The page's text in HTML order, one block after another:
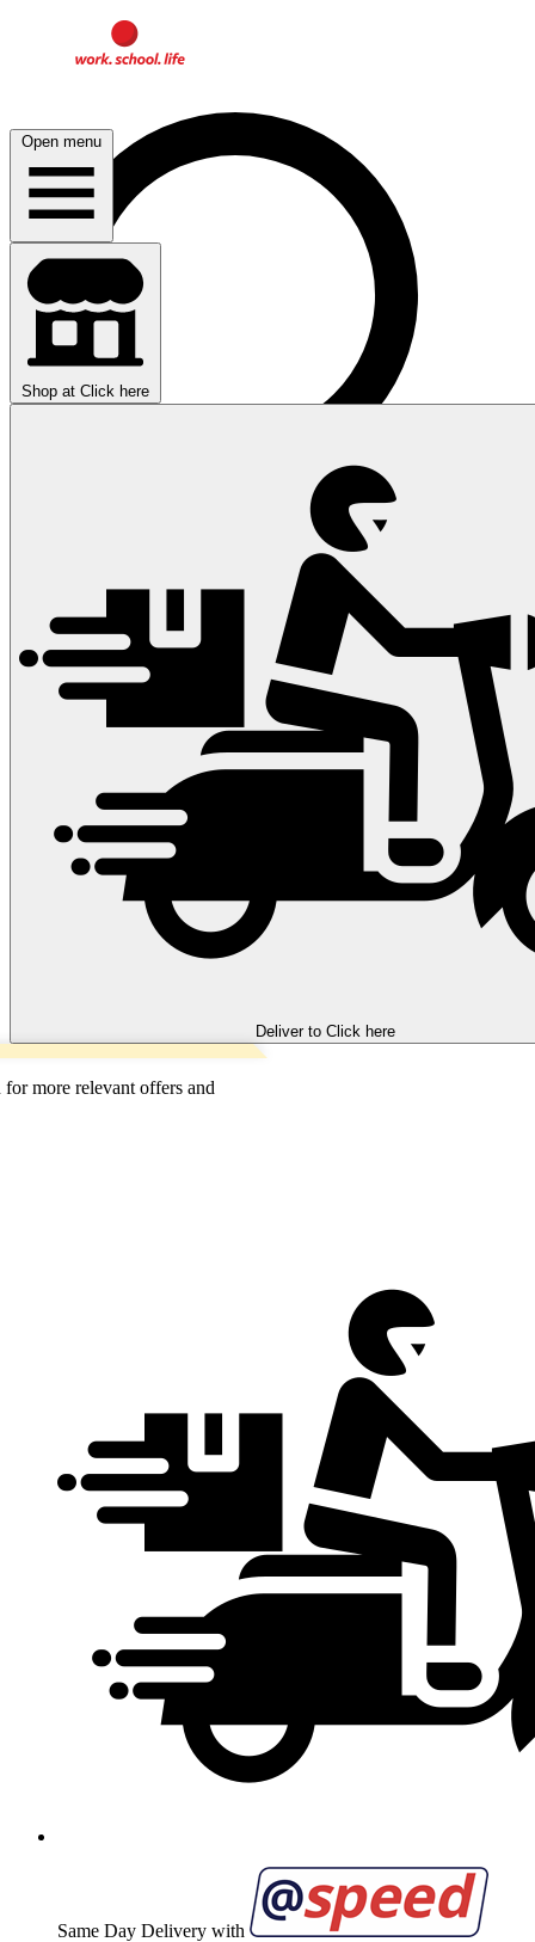
Open menu
Shop at Click here
Deliver to Click here
more relevant offers and
Same Day Delivery with